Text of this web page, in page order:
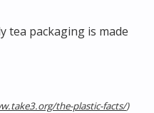
tea packaging is made
the-plastic-facts/)